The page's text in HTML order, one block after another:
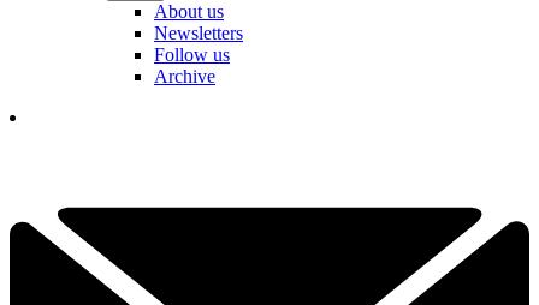
About us
Newsletters
Follow us
Archive